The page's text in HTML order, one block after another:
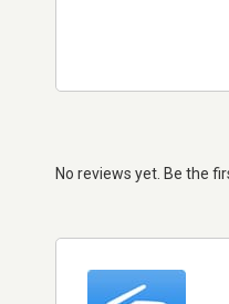
No reviews yet. Be the